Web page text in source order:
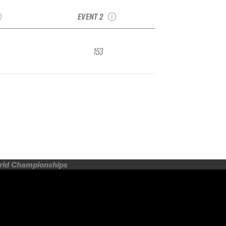
EVENT 2
153
Championships